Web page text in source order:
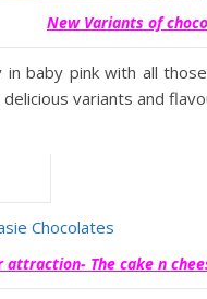
New Variants of
baby pink with all
variants and
attraction- The cake n